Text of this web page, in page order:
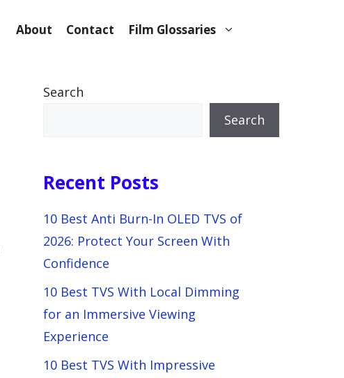
About Contact Film Glossaries
Search
Search
Recent Posts
10 Best Anti Burn-In OLED TVS of
2026: Protect Your Screen With
Confidence
10 Best TVS With Local Dimming
for an Immersive Viewing
Experience
10 Best TVS With Impressive